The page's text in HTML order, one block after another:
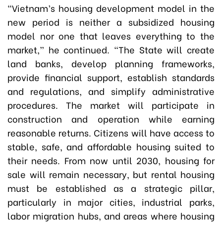
“Vietnam’s housing development model in the
new period is neither a subsidized housing
model nor one that leaves everything to the
market,” he continued. “The State will create
land banks, develop planning frameworks,
provide financial support, establish standards
and regulations, and simplify administrative
procedures. The market will participate in
construction and operation while earning
reasonable returns. Citizens will have access to
stable, safe, and affordable housing suited to
their needs. From now until 2030, housing for
sale will remain necessary, but rental housing
must be established as a strategic pillar,
particularly in major cities, industrial parks,
labor migration hubs, and areas where housing